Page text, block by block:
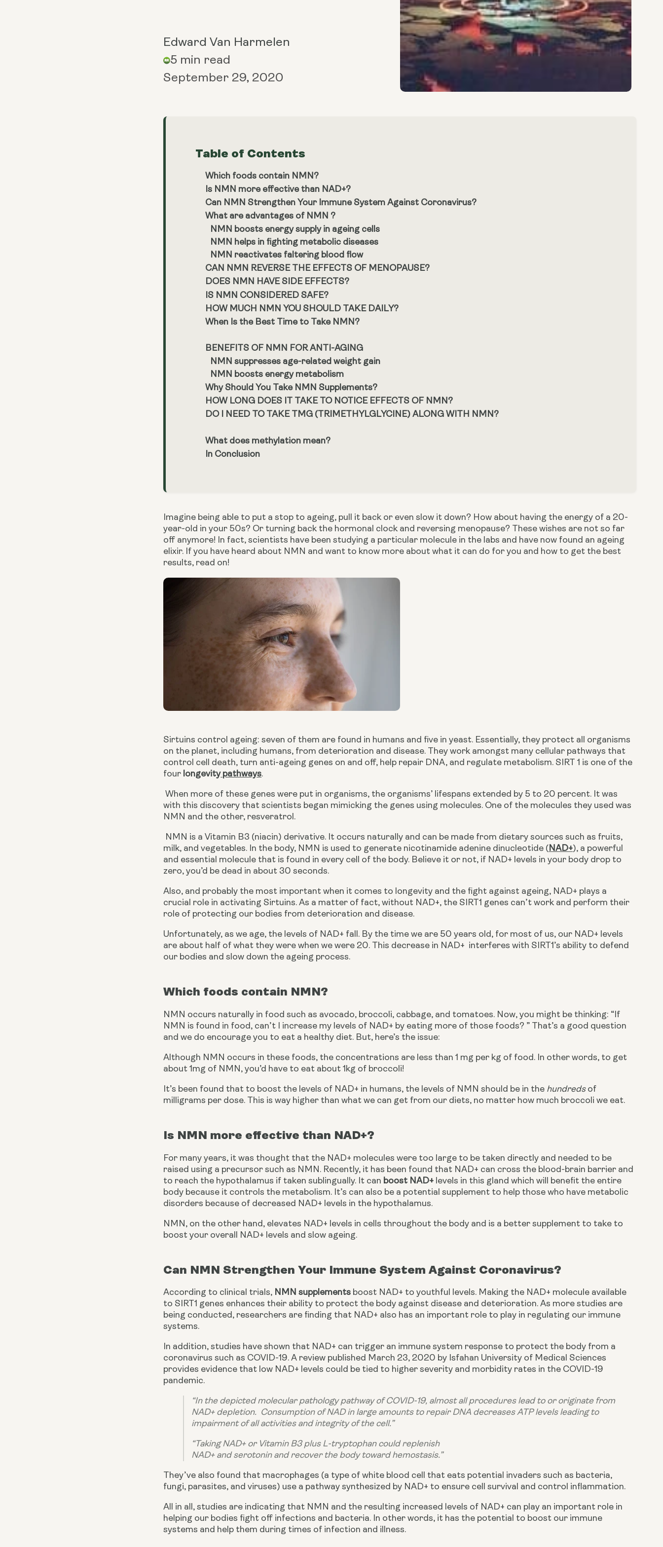
Edward Van Harmelen
5 min read
September 29, 2020
Table of Contents
Which foods contain NMN?
Is NMN more effective than NAD+?
Can NMN Strengthen Your Immune System Against Coronavirus?
What are advantages of NMN ?
NMN boosts energy supply in ageing cells
NMN helps in fighting metabolic diseases
NMN reactivates faltering blood flow
CAN NMN REVERSE THE EFFECTS OF MENOPAUSE?
DOES NMN HAVE SIDE EFFECTS?
IS NMN CONSIDERED SAFE?
HOW MUCH NMN YOU SHOULD TAKE DAILY?
When Is the Best Time to Take NMN?
BENEFITS OF NMN FOR ANTI-AGING
NMN suppresses age-related weight gain
NMN boosts energy metabolism
Why Should You Take NMN Supplements?
HOW LONG DOES IT TAKE TO NOTICE EFFECTS OF NMN?
DO I NEED TO TAKE TMG (TRIMETHYLGLYCINE) ALONG WITH NMN?
What does methylation mean?
In Conclusion
Imagine being able to put a stop to ageing, pull it back or even slow it down? How about having the energy of a 20-
year-old in your 50s? Or turning back the hormonal clock and reversing menopause? These wishes are not so far
off anymore! In fact, scientists have been studying a particular molecule in the labs and have now found an ageing
elixir. If you have heard about NMN and want to know more about what it can do for you and how to get the best
results, read on!
Sirtuins control ageing: seven of them are found in humans and five in yeast. Essentially, they protect all organisms
on the planet, including humans, from deterioration and disease. They work amongst many cellular pathways that
control cell death, turn anti-ageing genes on and off, help repair DNA, and regulate metabolism. SIRT 1 is one of the
four longevity pathways.
When more of these genes were put in organisms, the organisms’ lifespans extended by 5 to 20 percent. It was
with this discovery that scientists began mimicking the genes using molecules. One of the molecules they used was
NMN and the other, resveratrol.
milk, and vegetables. In the body, NMN is used to generate nicotinamide adenine dinucleotide (NAD+), a powerful
and essential molecule that is found in every cell of the body. Believe it or not, if NAD+ levels in your body drop to
zero, you’d be dead in about 30 seconds.
Also, and probably the most important when it comes to longevity and the fight against ageing, NAD+ plays a
crucial role in activating Sirtuins. As a matter of fact, without NAD+, the SIRT1 genes can’t work and perform their
role of protecting our bodies from deterioration and disease.
Unfortunately, as we age, the levels of NAD+ fall. By the time we are 50 years old, for most of us, our NAD+ levels
are about half of what they were when we were 20. This decrease in NAD+  interferes with SIRT1’s ability to defend
our bodies and slow down the ageing process.
Which foods contain NMN?
NMN occurs naturally in food such as avocado, broccoli, cabbage, and tomatoes. Now, you might be thinking: “If
NMN is found in food, can’t I increase my levels of NAD+ by eating more of those foods? ” That’s a good question
and we do encourage you to eat a healthy diet. But, here’s the issue:
Although NMN occurs in these foods, the concentrations are less than 1 mg per kg of food. In other words, to get
about 1mg of NMN, you’d have to eat about 1kg of broccoli!
It’s been found that to boost the levels of NAD+ in humans, the levels of NMN should be in the hundreds of
milligrams per dose. This is way higher than what we can get from our diets, no matter how much broccoli we eat.
Is NMN more effective than NAD+?
For many years, it was thought that the NAD+ molecules were too large to be taken directly and needed to be
raised using a precursor such as NMN. Recently, it has been found that NAD+ can cross the blood-brain barrier and
to reach the hypothalamus if taken sublingually. It can boost NAD+ levels in this gland which will benefit the entire
body because it controls the metabolism. It’s can also be a potential supplement to help those who have metabolic
disorders because of decreased NAD+ levels in the hypothalamus.
NMN, on the other hand, elevates NAD+ levels in cells throughout the body and is a better supplement to take to
boost your overall NAD+ levels and slow ageing.
Can NMN Strengthen Your Immune System Against Coronavirus?
According to clinical trials, NMN supplements boost NAD+ to youthful levels. Making the NAD+ molecule available
to SIRT1 genes enhances their ability to protect the body against disease and deterioration. As more studies are
being conducted, researchers are finding that NAD+ also has an important role to play in regulating our immune
systems.
In addition, studies have shown that NAD+ can trigger an immune system response to protect the body from a
coronavirus such as COVID-19. A review published March 23, 2020 by Isfahan University of Medical Sciences
provides evidence that low NAD+ levels could be tied to higher severity and morbidity rates in the COVID-19
pandemic.
“In the depicted molecular pathology pathway of COVID-19, almost all procedures lead to or originate from
NAD+ depletion.  Consumption of NAD in large amounts to repair DNA decreases ATP levels leading to
impairment of all activities and integrity of the cell.”
“Taking NAD+ or Vitamin B3 plus L-tryptophan could replenish
NAD+ and serotonin and recover the body toward hemostasis.”
They’ve also found that macrophages (a type of white blood cell that eats potential invaders such as bacteria,
fungi, parasites, and viruses) use a pathway synthesized by NAD+ to ensure cell survival and control inflammation.
All in all, studies are indicating that NMN and the resulting increased levels of NAD+ can play an important role in
helping our bodies fight off infections and bacteria. In other words, it has the potential to boost our immune
systems and help them during times of infection and illness.